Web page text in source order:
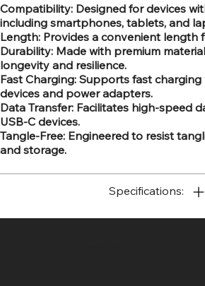
Compatibility: Designed for devices
including smartphones, tablets, and
Length: Provides a convenient length
Durability: Made with premium
longevity and resilience.
Fast Charging: Supports fast
devices and power adapters.
Data Transfer: Facilitates high-speed
USB-C devices.
Tangle-Free: Engineered to resist
and storage.
Specifications: